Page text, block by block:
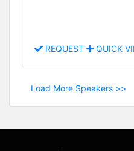
REQUEST QUICK
Load More Speakers >>